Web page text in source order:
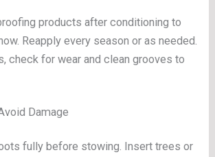
products after conditioning to
Reapply every season or as needed.
check for wear and clean grooves to
Damage
fully before stowing. Insert trees or